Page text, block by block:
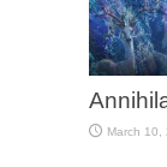
March 10,